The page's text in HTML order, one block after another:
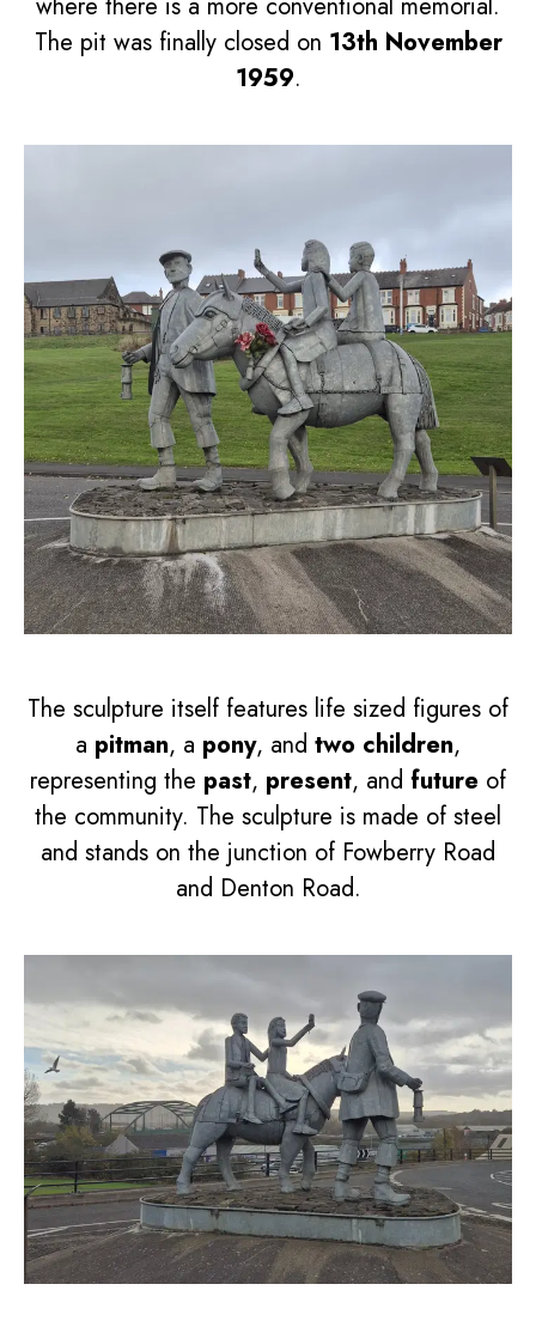
The pit was finally closed on 13th November
1959.
The sculpture itself features life sized figures of
a pitman, a pony, and two children,
representing the past, present, and future of
the community. The sculpture is made of steel
and stands on the junction of Fowberry Road
and Denton Road.